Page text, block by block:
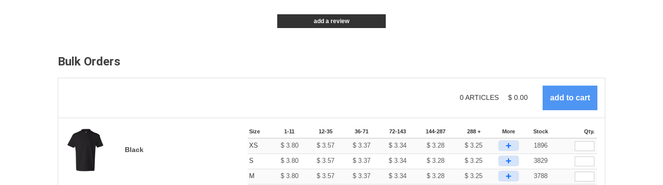
add a review
Bulk Orders
0ARTICLES $ 0.00
Black
Size 1-11 12-35 36-71 72-143 144-287 288 + More Stock Qty.
XS $ 3.80 $ 3.57 $ 3.37 $3.34 $3.28 $3.25 + 1896
S $ 3.80 $ 3.57 $ 3.37 $3.34 $3.28 $3.25 + 3829
M $ 3.80 $ 3.57 $ 3.37 $3.34 $3.28 $3.25 + 3788